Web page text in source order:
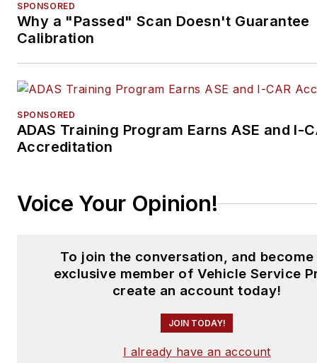
SPONSORED
Why a "Passed" Scan Doesn't Guarantee
Calibration
SPONSORED
ADAS Training Program Earns ASE and I-
Accreditation
Voice Your Opinion!
To join the conversation, and become
exclusive member of Vehicle Service
create an account today!
JOIN TODAY!
I already have an account